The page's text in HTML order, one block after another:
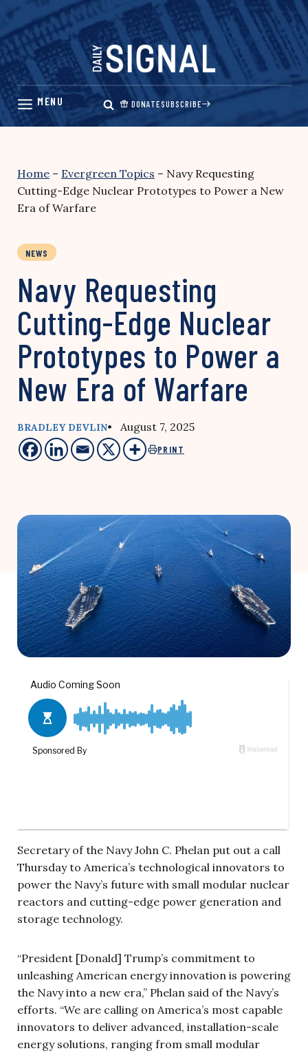
Skip
content
DONATESUBSCRIBE
Home – Evergreen Topics – Navy Requesting
Cutting-Edge Nuclear Prototypes to Power a New
Era of Warfare
NEWS
Navy Requesting
Cutting-Edge Nuclear
Prototypes to Power a
New Era of Warfare
BRADLEY DEVLIN• August 7, 2025
PRINT
Secretary of the Navy John C. Phelan put out a call
Thursday to America’s technological innovators to
power the Navy’s future with small modular nuclear
reactors and cutting-edge power generation and
storage technology.
“President [Donald] Trump’s commitment to
unleashing American energy innovation is powering
the Navy into a new era,” Phelan said of the Navy’s
efforts. “We are calling on America’s most capable
innovators to deliver advanced, installation-scale
energy solutions, ranging from small modular